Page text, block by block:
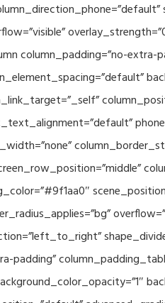
column_padding=”no-
padding”